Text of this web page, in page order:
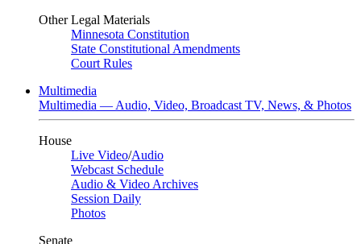
Other Legal Materials
Minnesota Constitution
State Constitutional Amendments
Court Rules
Multimedia
Multimedia — Audio, Video, Broadcast TV, News, & Photos
House
Live Video/Audio
Webcast Schedule
Audio & Video Archives
Session Daily
Photos
Senate